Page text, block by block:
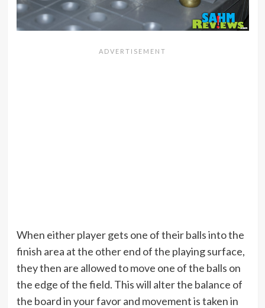
When either player gets one of their balls into the
finish area at the other end of the playing surface,
they then are allowed to move one of the balls on
the edge of the field. This will alter the balance of
the board in your favor and movement is taken in